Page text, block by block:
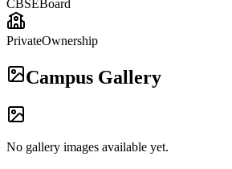
CBSEBoard
PrivateOwnership
Campus Gallery
No gallery images available yet.